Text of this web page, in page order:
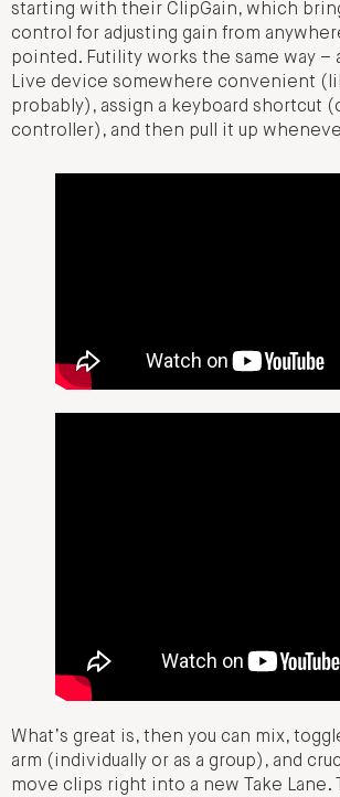
starting with their ClipGain, which
control for adjusting gain from
pointed. Futility works the same way –
Live device somewhere convenient
probably), assign a keyboard shortcut
controller), and then pull it up
What’s great is, then you can mix,
arm (individually or as a group), and
move clips right into a new Take Lane.